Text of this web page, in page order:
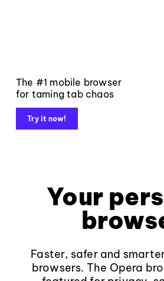
The #1 mobile browser
for taming tab chaos
Try it now!
Your
Faster, safer and
browsers. The Opera